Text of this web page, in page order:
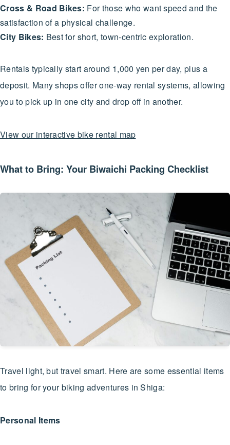
Cross & Road Bikes: For those who want speed and the
satisfaction of a physical challenge.
City Bikes: Best for short, town-centric exploration.
Rentals typically start around 1,000 yen per day, plus a
deposit. Many shops offer one-way rental systems, allowing
you to pick up in one city and drop off in another.
View our interactive bike rental map
What to Bring: Your Biwaichi Packing Checklist
Travel light, but travel smart. Here are some essential items
to bring for your biking adventures in Shiga:
Personal Items